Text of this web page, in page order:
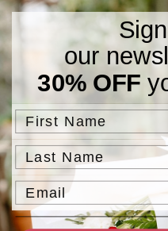
Skip to
Free Standard Shipping
Skip to
information
our
30% OFF
First Name
Last Name
Email